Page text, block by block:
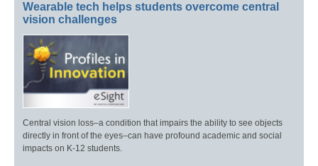
Wearable tech helps students overcome central
vision challenges
Central vision loss–a condition that impairs the ability to see objects
directly in front of the eyes–can have profound academic and social
impacts on K-12 students.